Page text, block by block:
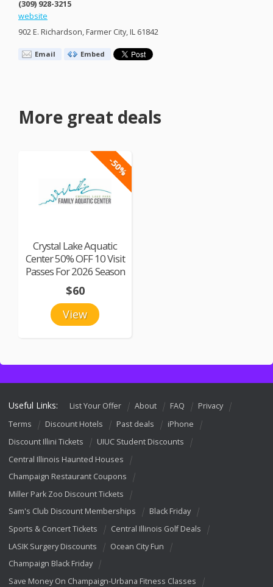
(309) 928-3215
website
902 E. Richardson, Farmer City, IL 61842
Email Embed
More great deals
-50%
Crystal Lake Aquatic
Center 50% OFF 10 Visit
Passes For 2026 Season
View
$60
Useful Links: List Your Offer About FAQ
Privacy
Terms
Discount Hotels Past deals
iPhone
Discount Illini Tickets
UIUC Student Discounts
Central Illinois Haunted Houses
Champaign Restaurant Coupons
Miller Park Zoo Discount Tickets
Sam's Club Discount Memberships
Black Friday
Sports & Concert Tickets
Central Illinois Golf Deals
LASIK Surgery Discounts
Ocean City Fun
Champaign Black Friday
Save Money On Champaign-Urbana Fitness Classes